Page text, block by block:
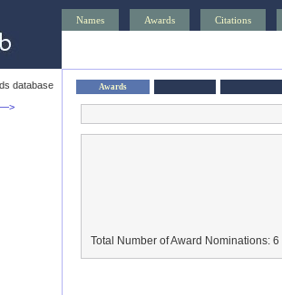
Names Awards Citations
database
—>
Awards
Total Number of Award Nominations: 6